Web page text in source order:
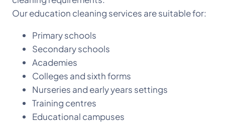
Our education cleaning services are suitable for:
Primary schools
Secondary schools
Academies
Colleges and sixth forms
Nurseries and early years settings
Training centres
Educational campuses